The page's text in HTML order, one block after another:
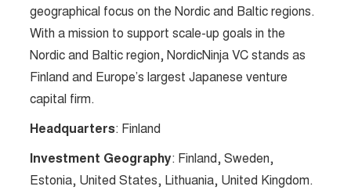
geographical focus on the Nordic and Baltic regions.
With a mission to support scale-up goals in the
Nordic and Baltic region, NordicNinja VC stands as
Finland and Europe’s largest Japanese venture
capital firm.
Headquarters: Finland
Investment Geography: Finland, Sweden,
Estonia, United States, Lithuania, United Kingdom.